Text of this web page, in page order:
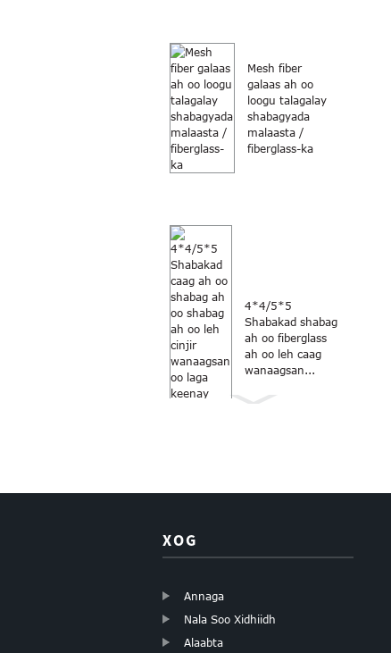
Mesh fiber
galaas ah oo
loogu talagalay
shabagyada
malaasta /
fiberglass-ka
4*4/5*5
Shabakad shabag
ah oo fiberglass
ah oo leh caag
wanaagsan...
Shabagga
XOG
Annaga
Nala Soo Xidhiidh
Alaabta